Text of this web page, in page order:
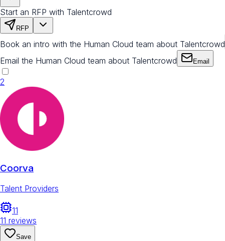
Start an RFP with Talentcrowd
RFP
Book an intro with the Human Cloud team about Talentcrowd
Email the Human Cloud team about Talentcrowd Email
2
Coorva
Talent Providers
11
11 reviews
Save